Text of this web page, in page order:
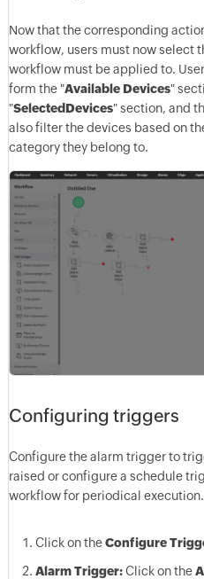
Now that the corresponding
workflow, users must now select
workflow must be applied to.
form the "Available Devices"
"Selected Devices" section, and
also filter the devices based on
category they belong to.
Configuring triggers
Configure the alarm trigger to
raised or configure a schedule
workflow for periodical execution.
Click on theConfigure
Alarm Trigger:Click on the